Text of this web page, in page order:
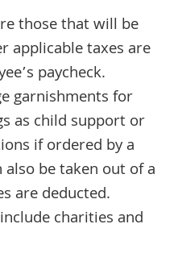
those that will be
applicable taxes are
paycheck.
garnishments for
as child support or
if ordered by a
be taken out of a
are deducted.
charities and